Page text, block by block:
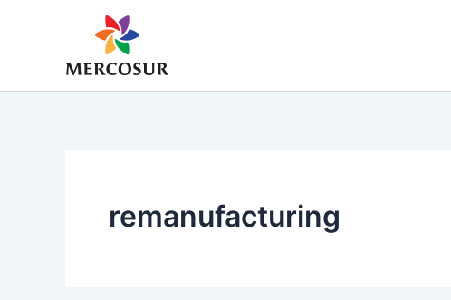
remanufacturing